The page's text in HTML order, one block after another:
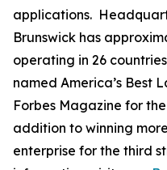
applications.
Brunswick has
operating in 26
named America’s Best
Forbes Magazine for
addition to winning
enterprise for the third